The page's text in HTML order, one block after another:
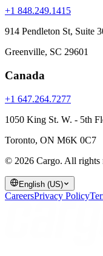
+1 848.249.1415
914 Pendleton St, Suite
Greenville, SC 29601
Canada
+1 647.264.7277
1050 King St. W. - 5th
Toronto, ON M6K 0C7
© 2026 Cargo. All rights
English (US)
CareersPrivacy Policy